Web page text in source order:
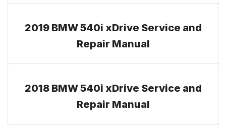
2019 BMW 540i xDrive Service and
Repair Manual
2018 BMW 540i xDrive Service and
Repair Manual